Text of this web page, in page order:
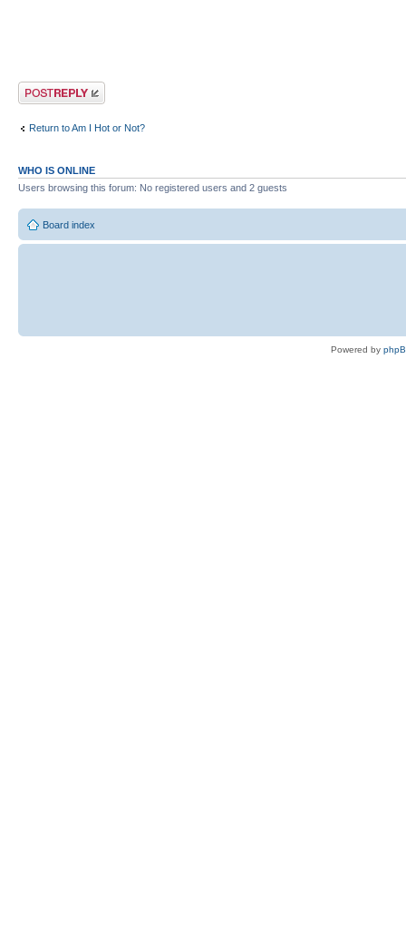
Post a reply
Return to Am I Hot or Not?
WHO IS ONLINE
Users browsing this forum: No registered users and 2 guests
Board index
Powered by